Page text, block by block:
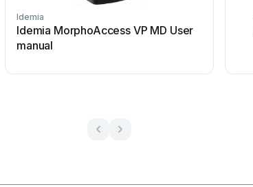
Idemia
Idemia MorphoAccess VP MD User
manual